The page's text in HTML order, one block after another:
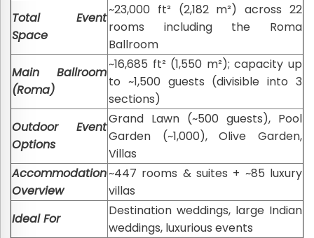
Total Event
Space
~23,000 ft² (2,182 m²) across 22
rooms including the Roma
Ballroom
Main Ballroom
(Roma)
~16,685 ft² (1,550 m²); capacity up
to ~1,500 guests (divisible into 3
sections)
Outdoor Event
Options
Grand Lawn (~500 guests), Pool
Garden (~1,000), Olive Garden,
Villas
Accommodation
Overview
~447 rooms & suites + ~85 luxury
villas
Ideal For
Destination weddings, large Indian
weddings, luxurious events